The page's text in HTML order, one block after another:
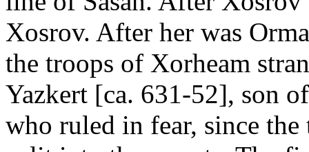
Xosrov. After her was
the troops of Xorheam
Yazkert [ca. 631-52], son
who ruled in fear, since